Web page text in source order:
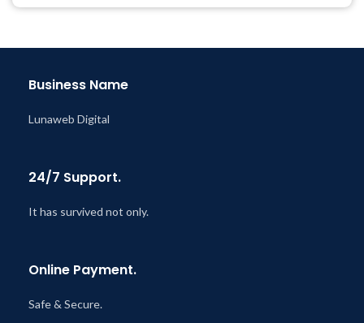
Business Name
Lunaweb Digital
24/7 Support.
It has survived not only.
Online Payment.
Safe & Secure.